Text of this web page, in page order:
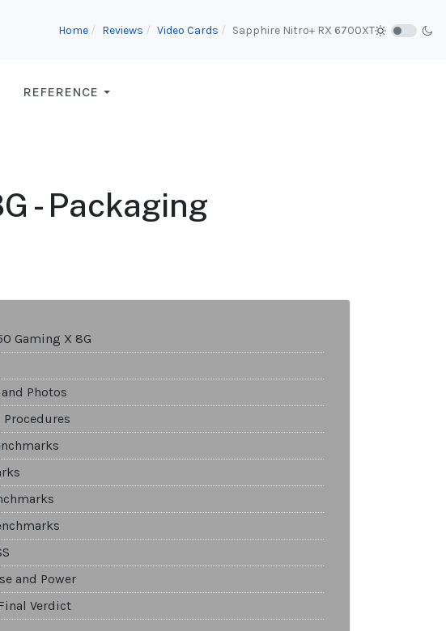
Home Reviews Video Cards Sapphire Nitro+ RX 6700XT
REFERENCE
- Packaging
Gaming X 8G
Photos
Procedures
and Power
Verdict